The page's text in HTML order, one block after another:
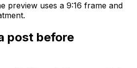
preview uses a 9:16 frame and
post before